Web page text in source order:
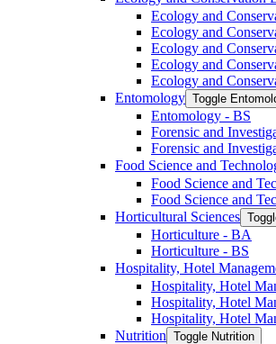
Ecology and
Ecology and
Ecology and
Ecology and
Ecology and
Entomology Toggle
Entomology -​ BS
Forensic and
Forensic and
Food Science and
Food Science and
Food Science and
Horticultural Sciences
Horticulture -​ BA
Horticulture -​ BS
Hospitality, Hotel
Hospitality, Hotel
Hospitality, Hotel
Hospitality, Hotel
Nutrition Toggle Nutrition